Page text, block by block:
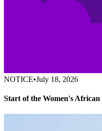
NOTICE•July 18, 2026
Start of the Women's